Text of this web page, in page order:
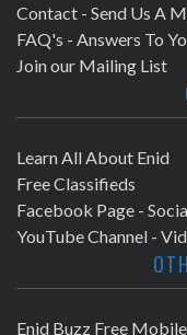
Contact - Send Us A
FAQ's - Answers To
Join our Mailing List
Learn All About Enid
Free Classifieds
Facebook Page -
YouTube Channel -
Enid Buzz Free